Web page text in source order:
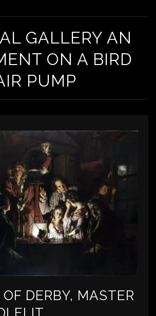
GALLERY AN
ON A BIRD
PUMP
DERBY, MASTER